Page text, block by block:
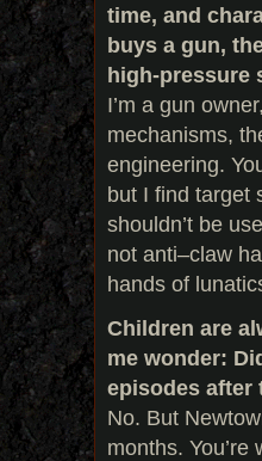
time, and
buys a gun,
high-pressure
I’m a gun
mechanisms,
engineering.
but I find target
shouldn’t be
not anti–claw
hands of
Children are
me wonder:
episodes after
No. But
months.